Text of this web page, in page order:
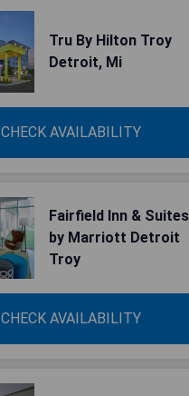
Tru By Hilton Troy
Detroit, Mi
CHECK AVAILABILITY
Fairfield Inn & Suites
by Marriott Detroit
Troy
CHECK AVAILABILITY